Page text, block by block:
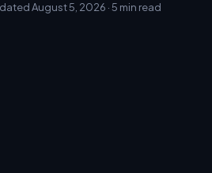
August 5, 2026 · 5 min read